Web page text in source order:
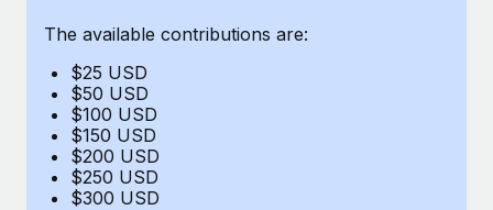
Explore the blog
BLOG POSTS
Why owned entities are key to maintaining
EOR compliance
The available contributions are:
$25 USD
$50 USD
$100 USD
$150 USD
$200 USD
$250 USD
$300 USD